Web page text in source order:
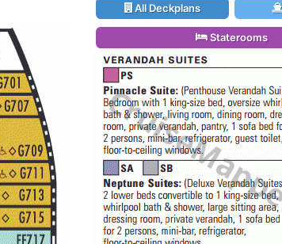
All Deckplans
Staterooms